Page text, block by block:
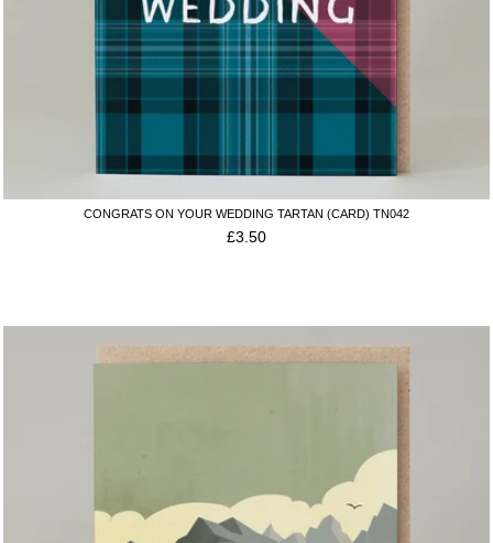
CONGRATS ON YOUR WEDDING TARTAN (CARD) TN042
£3.50